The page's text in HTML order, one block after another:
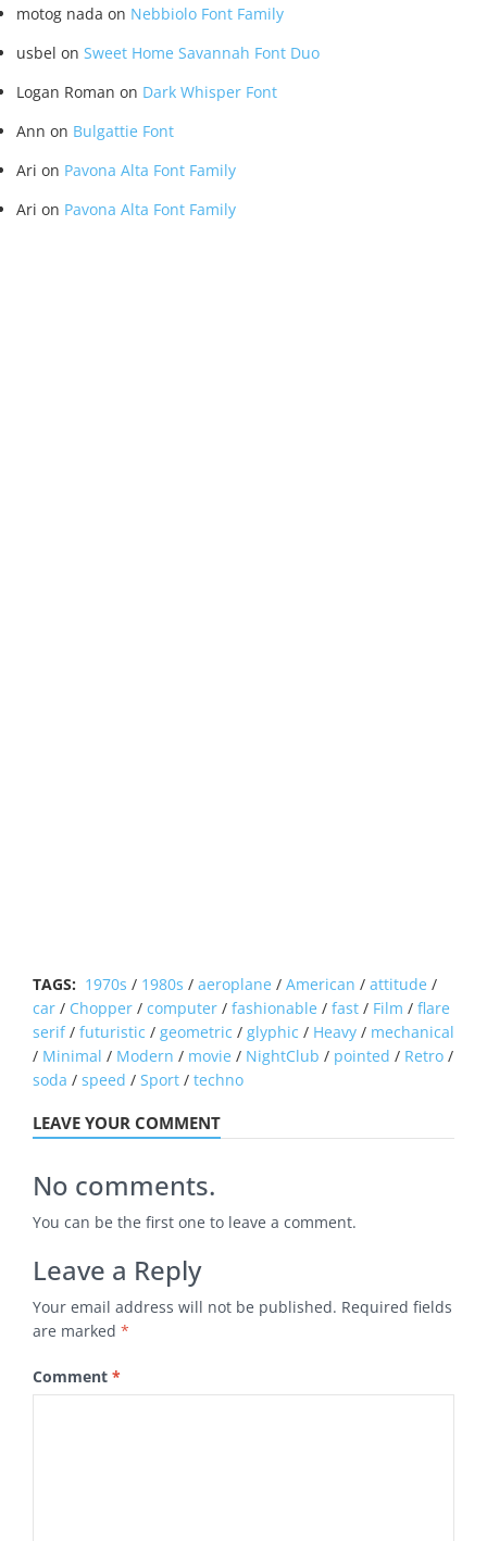
motog nada on Nebbiolo Font Family
usbel on Sweet Home Savannah Font Duo
Logan Roman on Dark Whisper Font
Ann on Bulgattie Font
Ari on Pavona Alta Font Family
Ari on Pavona Alta Font Family
TAGS: 1970s / 1980s / aeroplane / American / attitude /
car / Chopper / computer / fashionable / fast / Film / flare
serif/ futuristic / geometric / glyphic / Heavy / mechanical
/ Minimal / Modern / movie / NightClub / pointed / Retro /
soda / speed / Sport / techno
LEAVE YOUR COMMENT
No comments.
You can be the first one to leave a comment.
Leave a Reply
Your email address will not be published. Required fields
are marked *
Comment *